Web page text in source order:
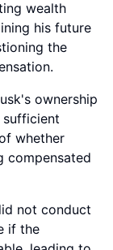
wealth
his future
the
ownership
sufficient
whether
compensated
not conduct
if the